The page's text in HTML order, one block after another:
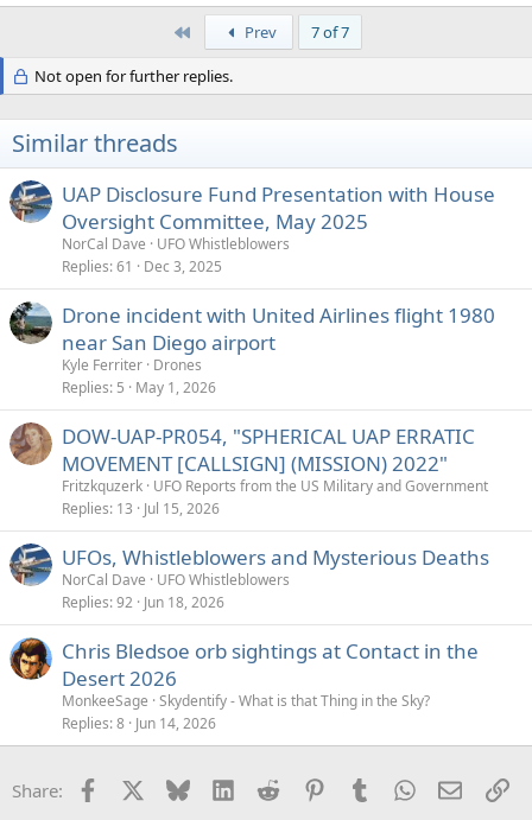
i
o
n
s
:
Prev 7 of 7
Not open for further replies.
Similar threads
UAP Disclosure Fund Presentation with House
Oversight Committee, May 2025
NorCal Dave
UFO Whistleblowers
Replies 61 Dec 3, 2025
Drone incident with United Airlines flight 1980
near San Diego airport
Kyle Ferriter Drones
Replies 5 May 1, 2026
DOW-UAP-PR054, "SPHERICAL UAP ERRATIC
MOVEMENT [CALLSIGN] (MISSION) 2022"
Fritzkquzerk UFO Reports from the US Military and Government
Replies 13 Jul 15, 2026
UFOs, Whistleblowers and Mysterious Deaths
NorCal Dave
UFO Whistleblowers
Replies 92 Jun 18, 2026
Chris Bledsoe orb sightings at Contact in the
Desert 2026
MonkeeSage Skydentify - What is that Thing in the Sky?
Replies 8 Jun 14, 2026
Share: Facebook Bluesky LinkedInReddit PinterestTumblrWhatsApp
Email